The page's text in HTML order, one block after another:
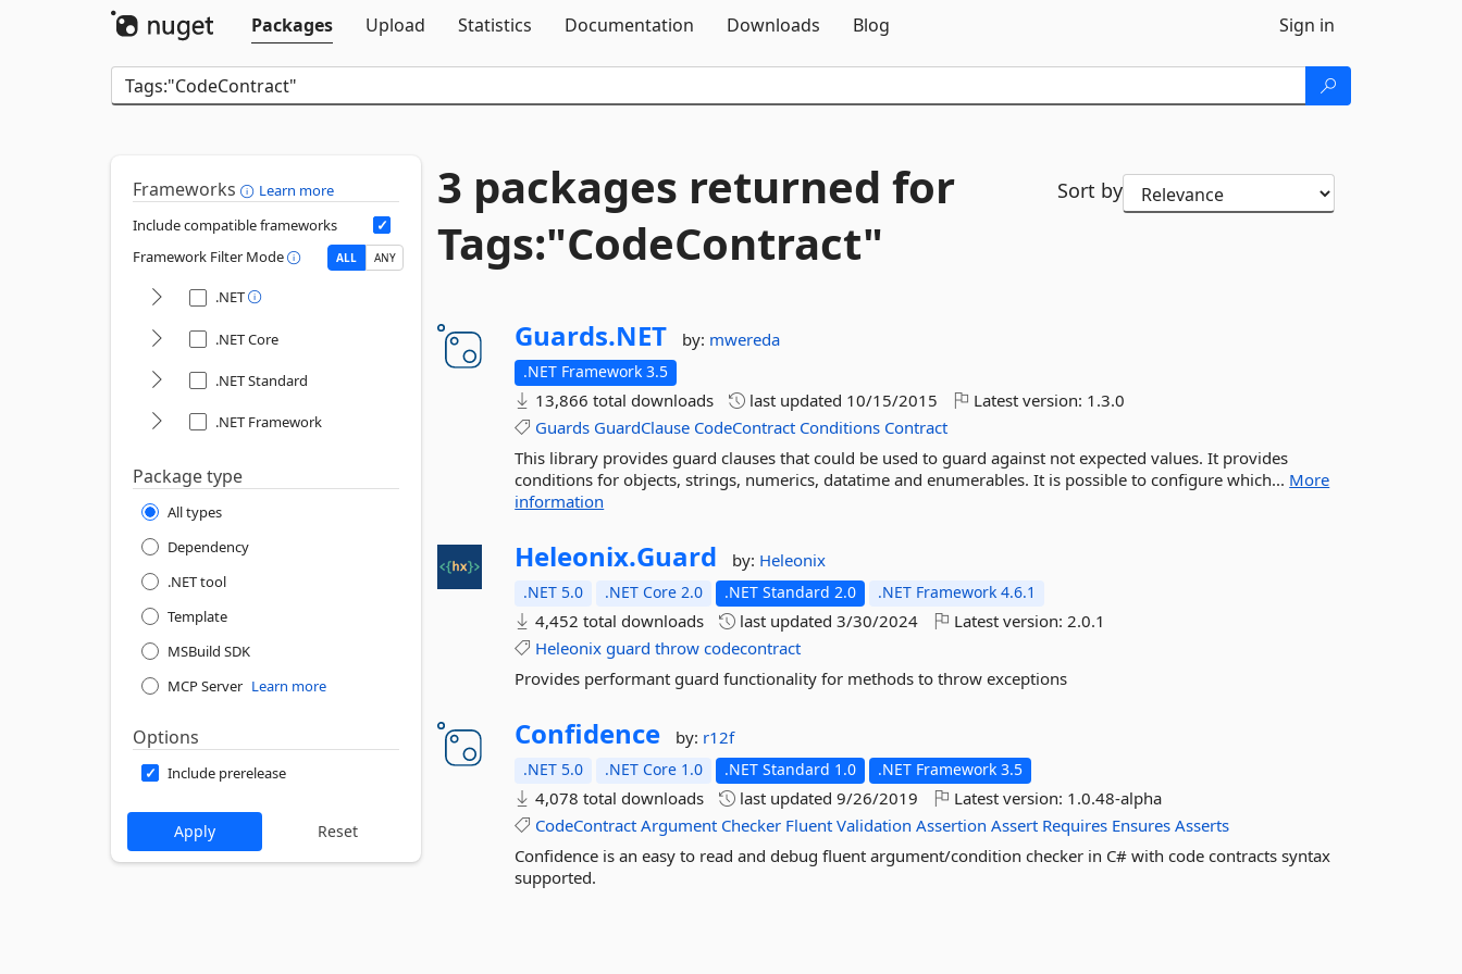
Packages
Upload Statistics Documentation Downloads Blog Sign in
Frameworks
Learn more
Include compatible frameworks
Framework Filter Mode
ALL ANY
.NET
.NET Core
.NET Standard
.NET Framework
Package type
All types
Dependency
.NET tool
Template
MSBuild SDK
MCP Server Learn more
Options
Include prerelease
3 packages returned for
Tags:"CodeContract"
Sort by
Guards.NET by: mwereda
.NET Framework 3.5
13,866 total downloads last updated 10/15/2015 Latest version: 1.3.0
Guards GuardClause CodeContract Conditions Contract
This library provides guard clauses that could be used to guard against not expected values. It provides
conditions for objects, strings, numerics, datatime and enumerables. It is possible to configure which... More
information
Heleonix.Guard by: Heleonix
.NET 5.0 .NET Core 2.0 .NET Standard 2.0 .NET Framework 4.6.1
4,452 total downloads last updated3/30/2024 Latest version:2.0.1
Heleonix guard throw codecontract
Provides performant guard functionality for methods to throw exceptions
Confidence by: r12f
.NET 5.0 .NET Core 1.0 .NET Standard 1.0 .NET Framework 3.5
4,078 total downloads last updated9/26/2019 Latest version: 1.0.48-alpha
CodeContract Argument Checker Fluent Validation Assertion Assert Requires Ensures Asserts
Confidence is an easy to read and debug fluent argument/condition checker in C# with code contracts syntax
supported.